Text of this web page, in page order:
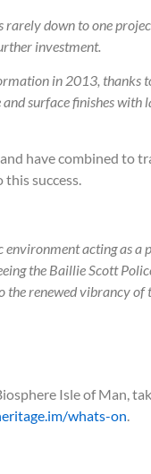
down to one
investment.
in 2013, thanks
surface finishes
have combined to
success.
acting as
the Baillie Scott
renewed vibrancy of
Isle of Man,
whats-on